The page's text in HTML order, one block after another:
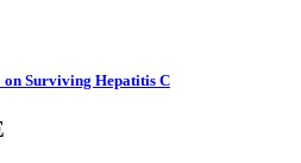
on Surviving Hepatitis C